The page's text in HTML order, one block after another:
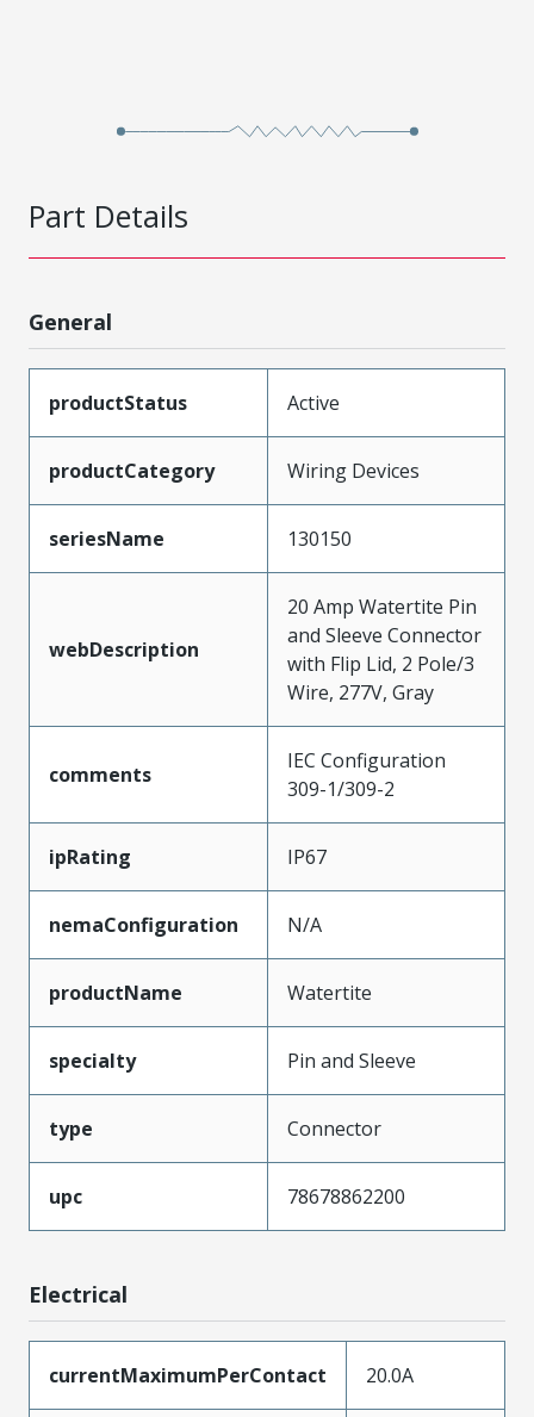
Part Details
General
productStatus Active
productCategory Wiring Devices
seriesName 130150
webDescription
20 Amp Watertite Pin
and Sleeve Connector
with Flip Lid, 2 Pole/3
Wire, 277V, Gray
comments
IEC Configuration
309-1/309-2
ipRating IP67
nemaConfiguration N/A
productName Watertite
specialty Pin and Sleeve
type Connector
upc 78678862200
Electrical
currentMaximumPerContact 20.0A